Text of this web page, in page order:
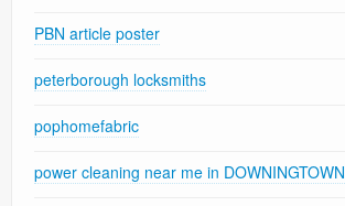
PBN article poster
peterborough locksmiths
pophomefabric
power cleaning near me in DOWNINGTOWN